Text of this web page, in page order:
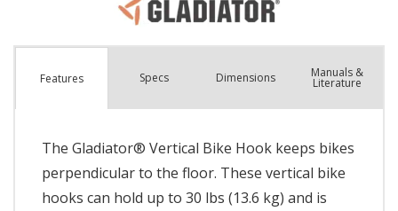
Features Specs Dimensions Manuals &
Literature
The Gladiator® Vertical Bike Hook keeps bikes
perpendicular to the floor. These vertical bike
hooks can hold up to 30 lbs (13.6 kg) and is